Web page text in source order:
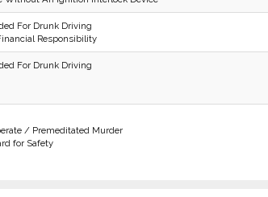
For Drunk Driving
Responsibility
For Drunk Driving
/ Premeditated Murder
for Safety